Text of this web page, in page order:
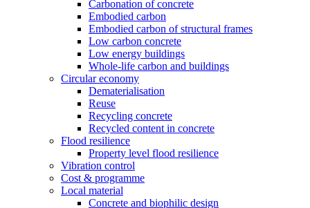
Carbonation of concrete
Embodied carbon
Embodied carbon of structural frames
Low carbon concrete
Low energy buildings
Whole-life carbon and buildings
Circular economy
Dematerialisation
Reuse
Recycling concrete
Recycled content in concrete
Flood resilience
Property level flood resilience
Vibration control
Cost & programme
Local material
Concrete and biophilic design